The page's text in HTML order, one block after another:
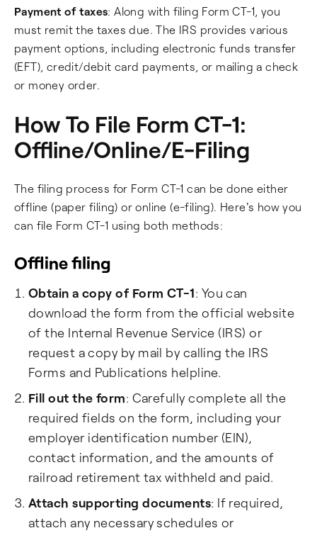
Payment of taxes: Along with filing Form CT-1, you
must remit the taxes due. The IRS provides various
payment options, including electronic funds transfer
(EFT), credit/debit card payments, or mailing a check
or money order.
How To File Form CT-1:
Offline/Online/E-Filing
The filing process for Form CT-1 can be done either
offline (paper filing) or online (e-filing). Here's how you
can file Form CT-1 using both methods:
Offline filing
Obtain a copy of Form CT-1: You can
download the form from the official website
of the Internal Revenue Service (IRS) or
request a copy by mail by calling the IRS
Forms and Publications helpline.
Fill out the form: Carefully complete all the
required fields on the form, including your
employer identification number (EIN),
contact information, and the amounts of
railroad retirement tax withheld and paid.
Attach supporting documents: If required,
attach any necessary schedules or